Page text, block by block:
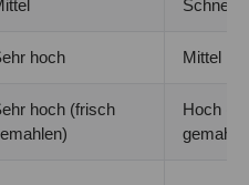
Schnell
hoch Mittel
hoch (frisch
Hoch